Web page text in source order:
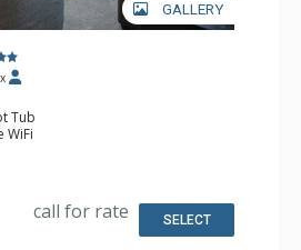
GALLERY
x
Tub
WiFi
5 Flat Screen TVs
Fans, Rooftop Terrace, Safe,
Maker, Dishwasher, Full Kitchen,
Bathrobes, Full Bathroom,
call for rate SELECT